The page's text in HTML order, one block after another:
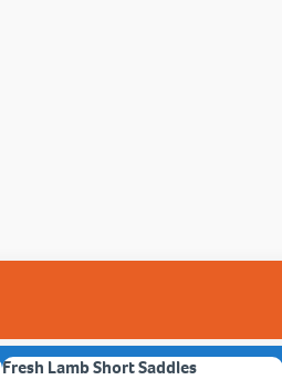
Fresh Lamb Short Saddles